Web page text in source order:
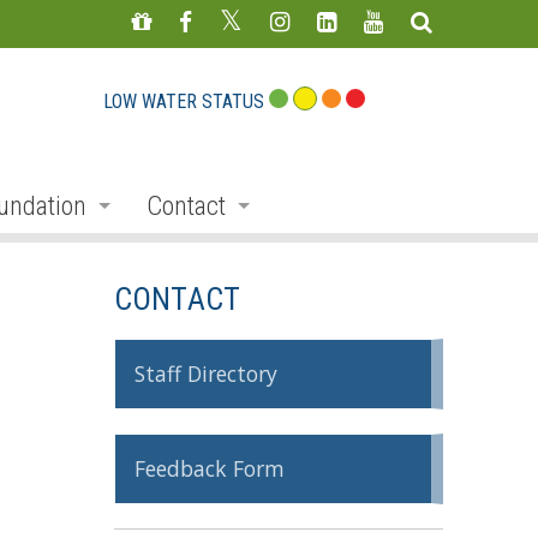
LOW WATER STATUS
Woods
Auction
Friends of Conservation
Contact
Feedback Form
CONTACT
Staff Directory
Feedback Form